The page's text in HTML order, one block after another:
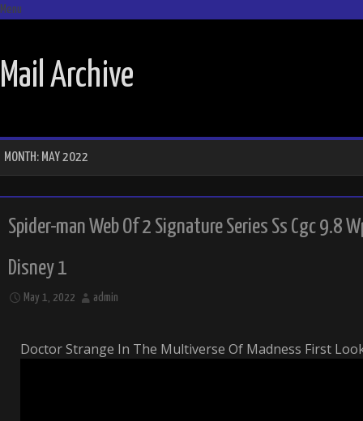
Menu
Mail Archive
MONTH: MAY 2022
Spider-man Web Of 2 Signature Series Ss Cgc 9.8
Disney 1
May 1, 2022 admin
Doctor Strange In The Multiverse Of Madness First